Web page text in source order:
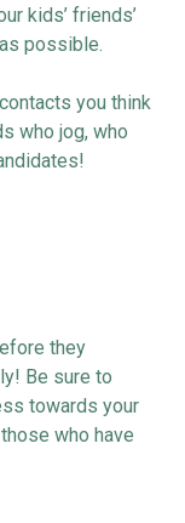
kids’ friends’
possible.
you think
who jog, who
!
they
Be sure to
towards your
who have